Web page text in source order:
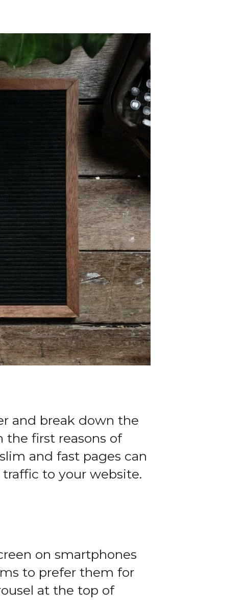
and break down the
the first reasons of
and fast pages can
to your website.
on smartphones
to prefer them for
at the top of